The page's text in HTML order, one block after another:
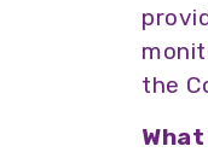
the